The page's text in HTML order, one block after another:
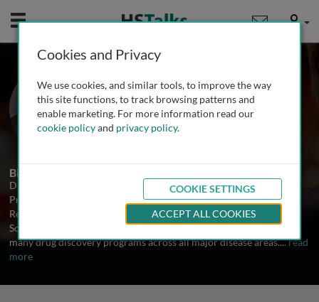
Mobile User
Dr. Rumin Zhang
VP of Discovery, Rafael
Pharmaceuticals, USA
Biography
Dr. Rumin Zhang is a veteran drug hunter. He is currently Vice
President of Discovery at Rafael Pharmaceuticals. He was Head of
Research at Eternity Bioscience, Team Lead and Senior Principal
Scientist at Merck and Schering-Plough. He has been involved in
many drug discovery programs across all major disease areas....read
more
Cookies and Privacy
We use cookies, and similar tools, to improve the way
this site functions, to track browsing patterns and
enable marketing. For more information read our
cookie policyand privacy policy.
COOKIE SETTINGS
ACCEPT ALL COOKIES